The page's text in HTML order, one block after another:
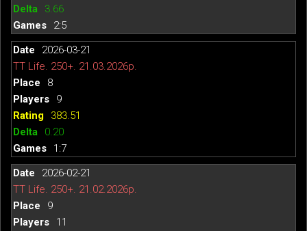
3.66
2:5
2026-03-21
TT Life. 250+. 21.03.2026р.
8
9
383.51
0.20
1:7
2026-02-21
TT Life. 250+. 21.02.2026р.
9
11